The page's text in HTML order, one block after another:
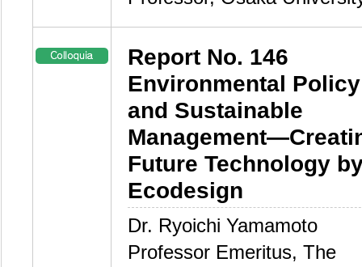
Report No. 146
Environmental Policy
and Sustainable
Future Technology
Ecodesign
Dr. Ryoichi Yamamoto
Professor Emeritus, The